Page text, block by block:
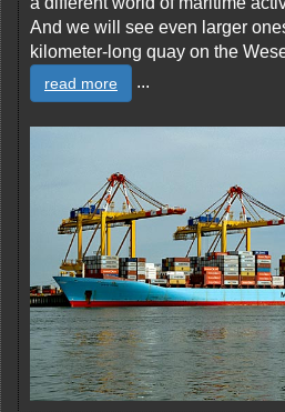
And we will see even larger
kilometer-long quay on the
read more ...